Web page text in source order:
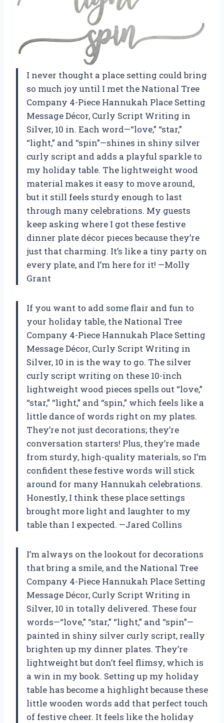
I never thought a place setting could bring
so much joy until I met the National Tree
Company 4-Piece Hannukah Place Setting
Message Décor, Curly Script Writing in
Silver, 10 in. Each word—“love,” “star,”
“light,” and “spin”—shines in shiny silver
curly script and adds a playful sparkle to
my holiday table. The lightweight wood
material makes it easy to move around,
but it still feels sturdy enough to last
through many celebrations. My guests
keep asking where I got these festive
dinner plate décor pieces because they’re
just that charming. It’s like a tiny party on
every plate, and I’m here for it! —Molly
Grant
If you want to add some flair and fun to
your holiday table, the National Tree
Company 4-Piece Hannukah Place Setting
Message Décor, Curly Script Writing in
Silver, 10 in is the way to go. The silver
curly script writing on these 10-inch
lightweight wood pieces spells out “love,”
“star,” “light,” and “spin,” which feels like a
little dance of words right on my plates.
They’re not just decorations; they’re
conversation starters! Plus, they’re made
from sturdy, high-quality materials, so I’m
confident these festive words will stick
around for many Hannukah celebrations.
Honestly, I think these place settings
brought more light and laughter to my
table than I expected. —Jared Collins
I’m always on the lookout for decorations
that bring a smile, and the National Tree
Company 4-Piece Hannukah Place Setting
Message Décor, Curly Script Writing in
Silver, 10 in totally delivered. These four
words—“love,” “star,” “light,” and “spin”—
painted in shiny silver curly script, really
brighten up my dinner plates. They’re
lightweight but don’t feel flimsy, which is
a win in my book. Setting up my holiday
table has become a highlight because these
little wooden words add that perfect touch
of festive cheer. It feels like the holiday